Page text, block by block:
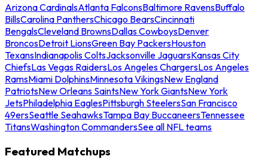
Arizona CardinalsAtlanta FalconsBaltimore RavensBuffalo
BillsCarolina PanthersChicago BearsCincinnati
BengalsCleveland BrownsDallas CowboysDenver
BroncosDetroit LionsGreen Bay PackersHouston
TexansIndianapolis ColtsJacksonville JaguarsKansas City
ChiefsLas Vegas RaidersLos Angeles ChargersLos Angeles
RamsMiami DolphinsMinnesota VikingsNew England
PatriotsNew Orleans SaintsNew York GiantsNew York
JetsPhiladelphia EaglesPittsburgh SteelersSan Francisco
49ersSeattle SeahawksTampa Bay BuccaneersTennessee
TitansWashington CommandersSee all NFL teams
Featured Matchups